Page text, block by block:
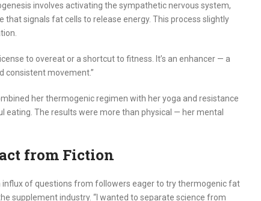
involves activating the sympathetic nervous system,
signals fat cells to release energy. This process slightly
to overeat or a shortcut to fitness. It’s an enhancer — a
consistent movement.”
her thermogenic regimen with her yoga and resistance
The results were more than physical — her mental
from Fiction
influx of questions from followers eager to try thermogenic fat
supplement industry. “I wanted to separate science from